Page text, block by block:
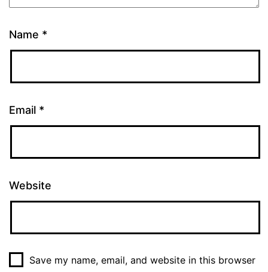
Name *
Email *
Website
Save my name, email, and website in this browser